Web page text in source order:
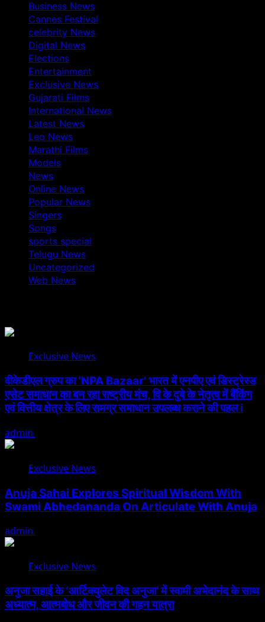
Business News
Cannes Festival
celebrity News
Digital News
Elections
Entertainment
Exclusive News
Gujarati Films
International News
Latest News
Leo News
Marathi Films
Models
News
Online News
Popular News
Singers
Songs
sports special
Telugu News
Uncategorized
Web News
Exclusive News
वीकेडीएल ग्रुप का ‘NPA Bazaar’ भारत में एनपीए एवं डिस्ट्रेस्ड
एसेट समाधान का बन रहा राष्ट्रीय मंच, वि के दुबे के नेतृत्व में बैंकिंग
एवं वित्तीय क्षेत्र के लिए समग्र समाधान उपलब्ध कराने की पहल i
admin
Exclusive News
Anuja Sahai Explores Spiritual Wisdom With
Swami Abhedananda On Articulate With Anuja
admin
Exclusive News
अनुजा सहाई के ‘आर्टिक्युलेट विद अनुजा’ में स्वामी अभेदानंद के साथ
अध्यात्म, आत्मबोध और जीवन की गहन यात्रा